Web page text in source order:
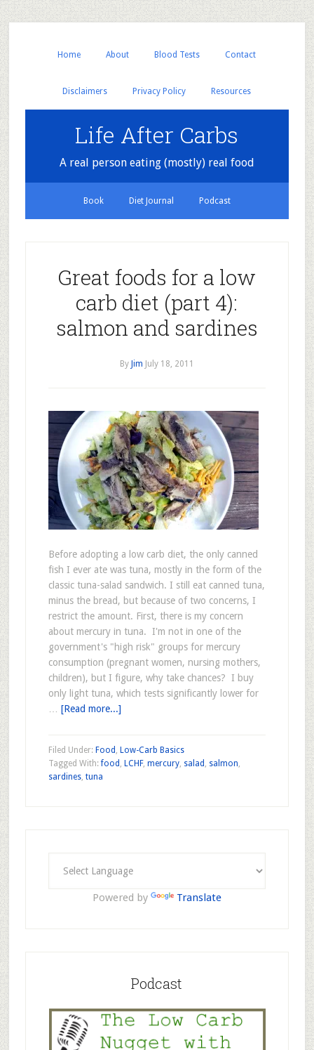
Home About Blood Tests Contact
Disclaimers Privacy Policy Resources
Life After Carbs
A real person eating (mostly) real food
Book Diet Journal Podcast
Great foods for a low
carb diet (part 4):
salmon and sardines
By Jim July 18, 2011
Before adopting a low carb diet, the only canned
fish I ever ate was tuna, mostly in the form of the
classic tuna-salad sandwich. I still eat canned tuna,
minus the bread, but because of two concerns, I
restrict the amount. First, there is my concern
about mercury in tuna. I'm not in one of the
government's "high risk" groups for mercury
consumption (pregnant women, nursing mothers,
children), but I figure, why take chances? I buy
only light tuna, which tests significantly lower for
[Read more...]
Filed Under: Food , Low-Carb Basics
Tagged With:food , LCHF, mercury, salad , salmon,
sardines, tuna
Powered by Translate
Podcast